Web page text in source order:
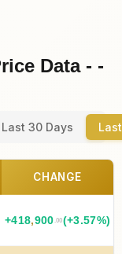
Data - -
Last 30 Days
CHANGE
+418,900.00(+3.57%)